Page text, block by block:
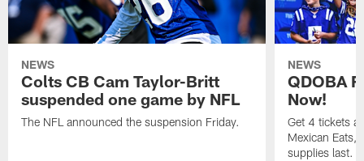
NEWS
Colts CB Cam Taylor-Britt
suspended one game by NFL
The NFL announced the suspension Friday.
NEWS
QDOBA
Now!
Get 4 tickets
Mexican Eats,
supplies last.